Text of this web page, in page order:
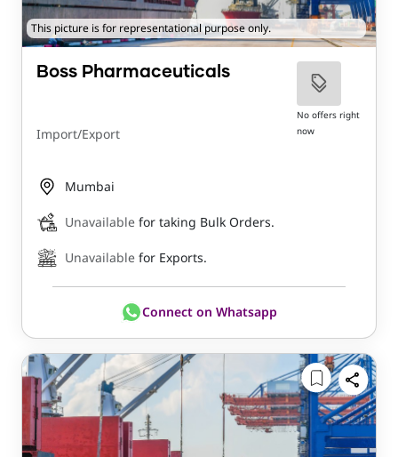
This picture is for representational purpose only.
Boss Pharmaceuticals
Import/Export
No offers right
now
Mumbai
Unavailable for taking Bulk Orders.
Unavailable for Exports.
Connect on Whatsapp